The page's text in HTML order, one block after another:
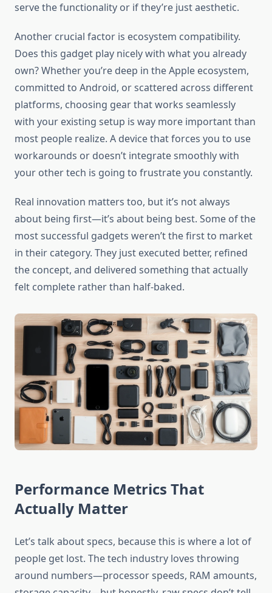
serve the functionality or if they’re just aesthetic.
Another crucial factor is ecosystem compatibility.
Does this gadget play nicely with what you already
own? Whether you’re deep in the Apple ecosystem,
committed to Android, or scattered across different
platforms, choosing gear that works seamlessly
with your existing setup is way more important than
most people realize. A device that forces you to use
workarounds or doesn’t integrate smoothly with
your other tech is going to frustrate you constantly.
Real innovation matters too, but it’s not always
about being first—it’s about being best. Some of the
most successful gadgets weren’t the first to market
in their category. They just executed better, refined
the concept, and delivered something that actually
felt complete rather than half-baked.
Performance Metrics That
Actually Matter
Let’s talk about specs, because this is where a lot of
people get lost. The tech industry loves throwing
around numbers—processor speeds, RAM amounts,